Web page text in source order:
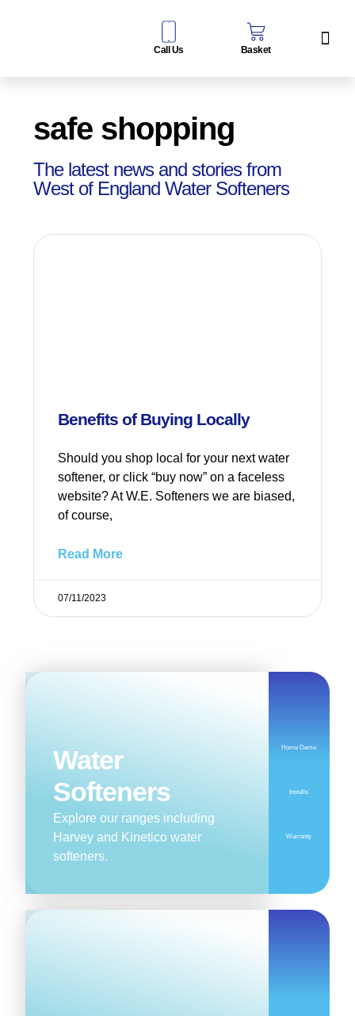
Call Us Basket
safe shopping
The latest news and stories from
West of England Water Softeners
Benefits of Buying Locally
Should you shop local for your next water
softener, or click “buy now” on a faceless
website? At W.E. Softeners we are biased,
of course,
Read More
07/11/2023
Water
Softeners
Explore our ranges including
Harvey and Kinetico water
softeners.
Home Demo
Installs
Warranty